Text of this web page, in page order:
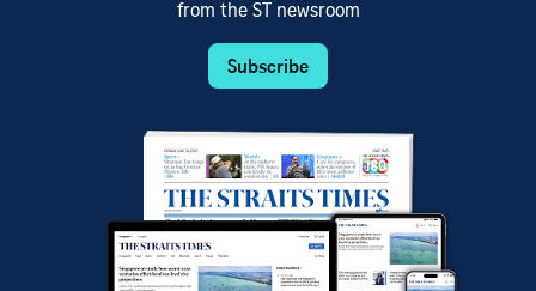
from the ST newsroom
Subscribe